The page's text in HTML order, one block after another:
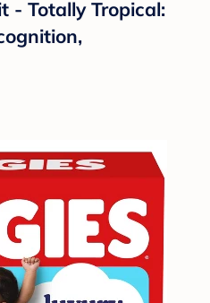
- Totally Tropical: